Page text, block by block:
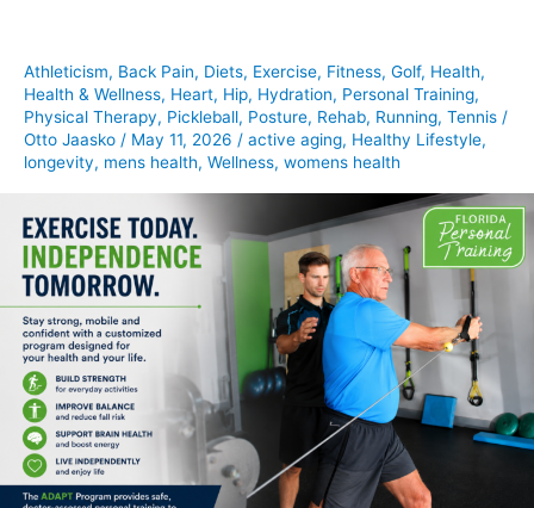
Athleticism, Back Pain, Diets, Exercise, Fitness, Golf, Health,
Health & Wellness, Heart, Hip, Hydration, Personal Training,
Physical Therapy, Pickleball, Posture, Rehab, Running, Tennis /
Otto Jaasko / May 11, 2026 / active aging, Healthy Lifestyle,
longevity, mens health, Wellness, womens health